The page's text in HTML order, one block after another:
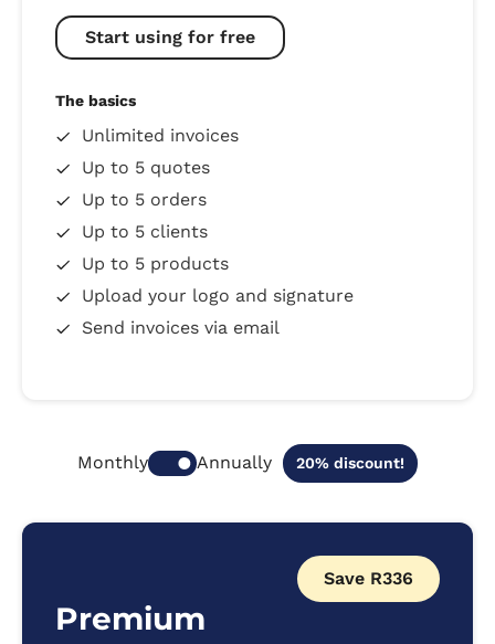
Start using for free
The basics
Unlimited invoices
Up to 5 quotes
Up to 5 orders
Up to 5 clients
Up to 5 products
Upload your logo and signature
Send invoices via email
Monthly Annually 20% discount!
Save R336
Premium